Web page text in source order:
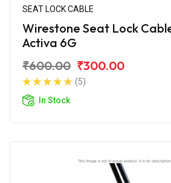
SEAT LOCK CABLE
Wirestone Seat Lock
Activa 6G
₹600.00 ₹300.00
(5)
In Stock